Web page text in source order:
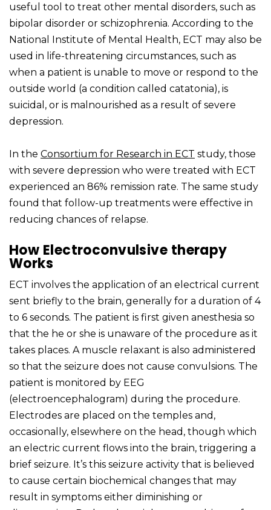
useful tool to treat other mental disorders, such as
bipolar disorder or schizophrenia. According to the
National Institute of Mental Health, ECT may also be
used in life-threatening circumstances, such as
when a patient is unable to move or respond to the
outside world (a condition called catatonia), is
suicidal, or is malnourished as a result of severe
depression.
In the Consortium for Research in ECT study, those
with severe depression who were treated with ECT
experienced an 86% remission rate. The same study
found that follow-up treatments were effective in
reducing chances of relapse.
How Electroconvulsive therapy
Works
ECT involves the application of an electrical current
sent briefly to the brain, generally for a duration of 4
to 6 seconds. The patient is first given anesthesia so
that the he or she is unaware of the procedure as it
takes places. A muscle relaxant is also administered
so that the seizure does not cause convulsions. The
patient is monitored by EEG
(electroencephalogram) during the procedure.
Electrodes are placed on the temples and,
occasionally, elsewhere on the head, though which
an electric current flows into the brain, triggering a
brief seizure. It’s this seizure activity that is believed
to cause certain biochemical changes that may
result in symptoms either diminishing or